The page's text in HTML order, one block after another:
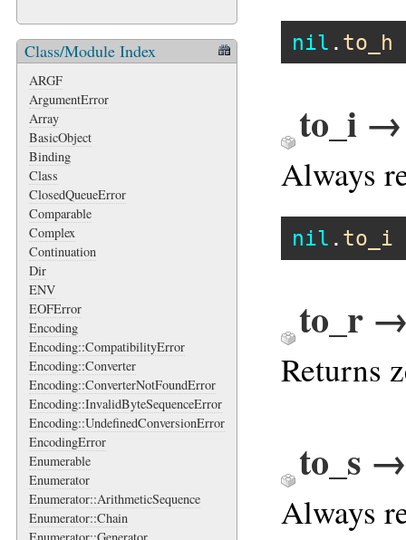
Class/Module Index
ARGF
ArgumentError
Array
BasicObject
Binding
Class
ClosedQueueError
Comparable
Complex
Continuation
Dir
ENV
EOFError
Encoding
Encoding::CompatibilityError
Encoding::Converter
Encoding::ConverterNotFoundError
Encoding::InvalidByteSequenceError
Encoding::UndefinedConversionError
EncodingError
Enumerable
Enumerator
Enumerator::ArithmeticSequence
Enumerator::Chain
nil . to_h
to_i
Always
nil . to_i
to_r
Returns
to_s
Always